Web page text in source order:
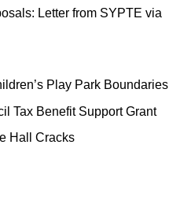
Letter from SYPTE via
Play Park Boundaries
Tax Benefit Support Grant
Hall Cracks